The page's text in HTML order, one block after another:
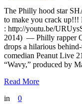
The Philly hood star
to make you crack
: http://youtu.be/
2014) — Philly rapper
drops a hilarious
comedian Peanut Live
“Wavy,” produced by
Read More
in
0